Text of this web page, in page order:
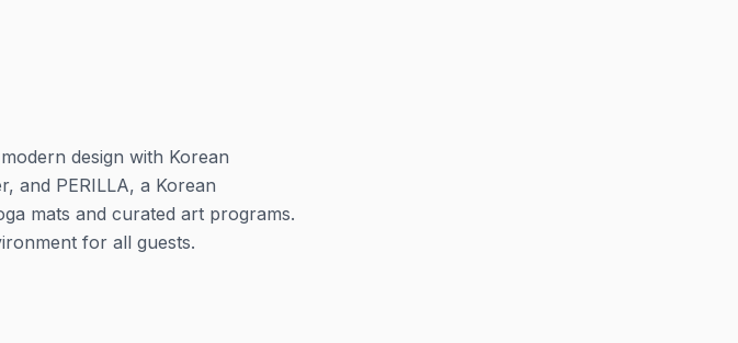
design with Korean
and PERILLA, a Korean
mats and curated art programs.
for all guests.